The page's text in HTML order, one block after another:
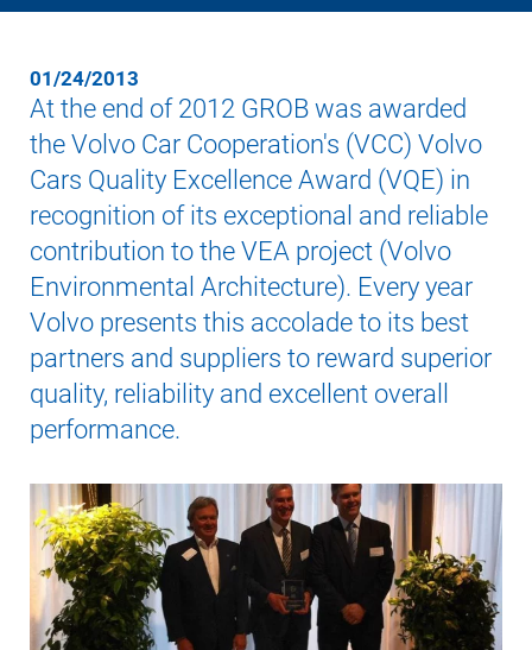
01/24/2013
At the end of 2012 GROB was awarded
the Volvo Car Cooperation's (VCC) Volvo
Cars Quality Excellence Award (VQE) in
recognition of its exceptional and reliable
contribution to the VEA project (Volvo
Environmental Architecture). Every year
Volvo presents this accolade to its best
partners and suppliers to reward superior
quality, reliability and excellent overall
performance.